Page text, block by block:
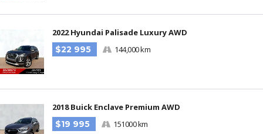
2022 Hyundai Palisade Luxury AWD
$22 995
144,000 km
2018 Buick Enclave Premium AWD
$19 995
151000 km